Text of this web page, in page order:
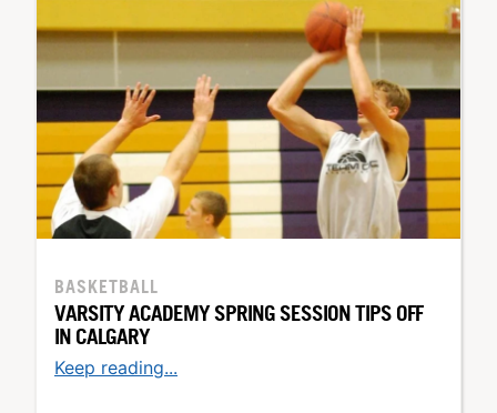
BASKETBALL
VARSITY ACADEMY SPRING SESSION TIPS OFF
IN CALGARY
Keep reading...